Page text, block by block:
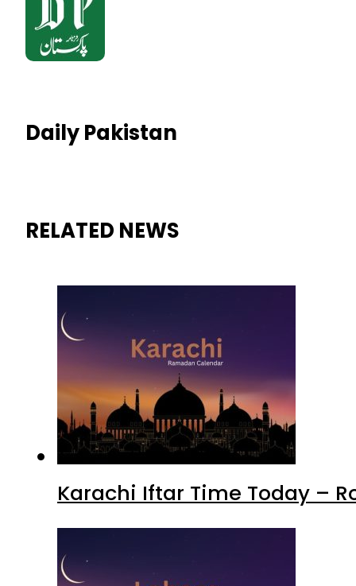
Daily Pakistan
RELATED NEWS
Karachi Iftar Time Today –